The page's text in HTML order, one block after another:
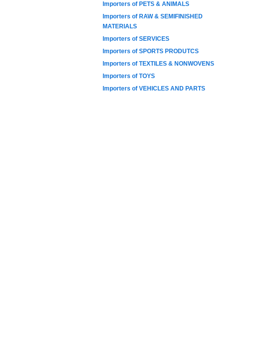
Importers of PETS & ANIMALS
Importers of RAW & SEMIFINISHED
MATERIALS
Importers of SERVICES
Importers of SPORTS PRODUTCS
Importers of TEXTILES & NONWOVENS
Importers of TOYS
Importers of VEHICLES AND PARTS